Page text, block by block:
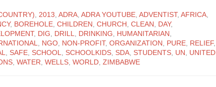
2013 ADRA ADRA YOUTUBE ADVENTIST, AFRICA
, BOREHOLE, CHILDREN, CHURCH, CLEAN, DAY,
, DIG, DRILL, DRINKING, HUMANITARIAN,
, NGO, NON-PROFIT, ORGANIZATION, PURE, RELIEF,
, SAFE, SCHOOL, SCHOOLKIDS, SDA, STUDENTS, UN, UNITED
, WATER, WELLS, WORLD, ZIMBABWE